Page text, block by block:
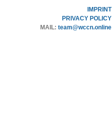
IMPRINT
PRIVACY POLICY
MAIL: team@wccn.online